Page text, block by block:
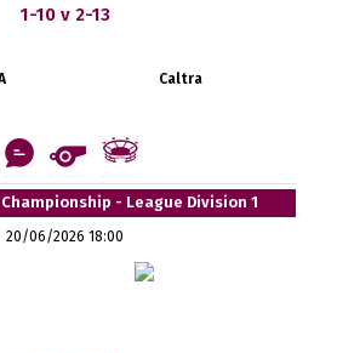
1-10 v 2-13
Caltra
- League Division 1
20/06/2026 18:00